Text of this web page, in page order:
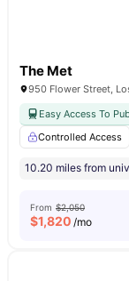
The Met
950 Flower Street,
Easy Access To
Controlled Access
10.20 miles from
From $2,050
$1,820 /mo